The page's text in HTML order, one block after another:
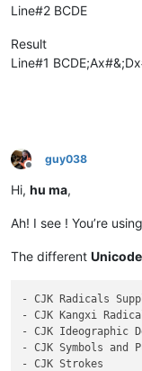
Line#2 BCDE
Result
Line#1
Offline
guy038
Hi, hu ma,
Ah! I see ! You’re using
The different
- CJK Radicals
- CJK Kangxi
- CJK
- CJK Symbols
- CJK